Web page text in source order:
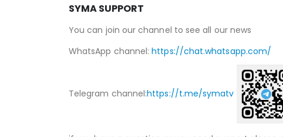
SYMA SUPPORT
You can join our channel to see all our news
WhatsApp channel:https://chat.whatsapp.com/
Telegram channel:https://t.me/symatv